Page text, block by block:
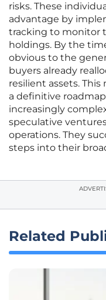
risks. These
advantage by
tracking to monitor
holdings. By the
obvious to the
buyers already
resilient assets.
a definitive
increasingly
speculative
operations. They
steps into their
Related